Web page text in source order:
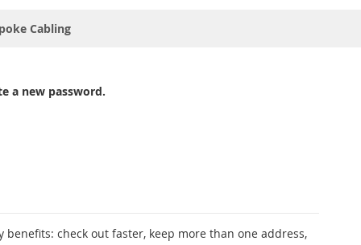
Cabling
a new password.
benefits: check out faster, keep more than one address,